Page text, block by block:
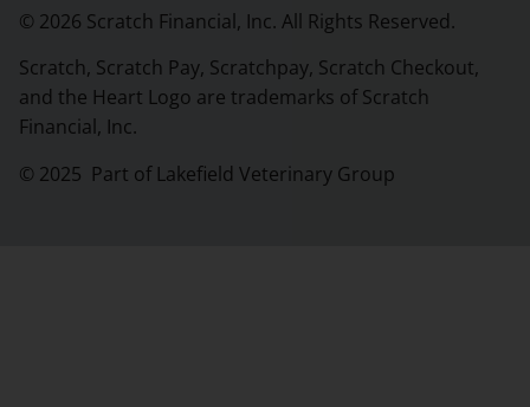
© 2026 Scratch Financial, Inc. All Rights Reserved.
Scratch, Scratch Pay, Scratchpay, Scratch Checkout,
and the Heart Logo are trademarks of Scratch
Financial, Inc.
© 2025 Part of Lakefield Veterinary Group